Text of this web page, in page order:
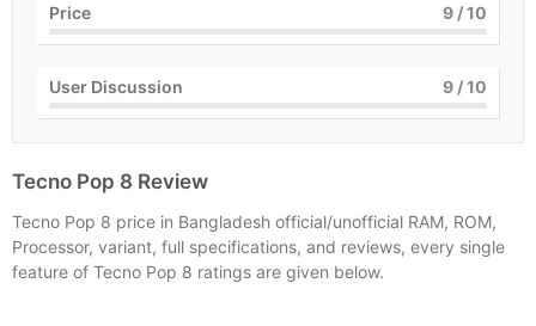
Price 9 / 10
User Discussion 9 / 10
Tecno Pop 8 Review
Tecno Pop 8 price in Bangladesh official/unofficial RAM, ROM,
Processor, variant, full specifications, and reviews, every single
feature of Tecno Pop 8 ratings are given below.